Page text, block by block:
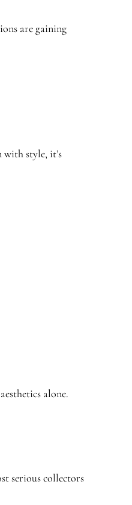
are gaining
style, it’s
alone.
serious collectors